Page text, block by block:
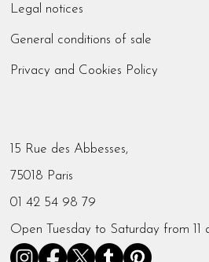
Legal notices
General conditions of sale
Privacy and Cookies Policy
15 Rue des Abbesses,
75018 Paris
01 42 54 98 79
Open Tuesday to Saturday from 11